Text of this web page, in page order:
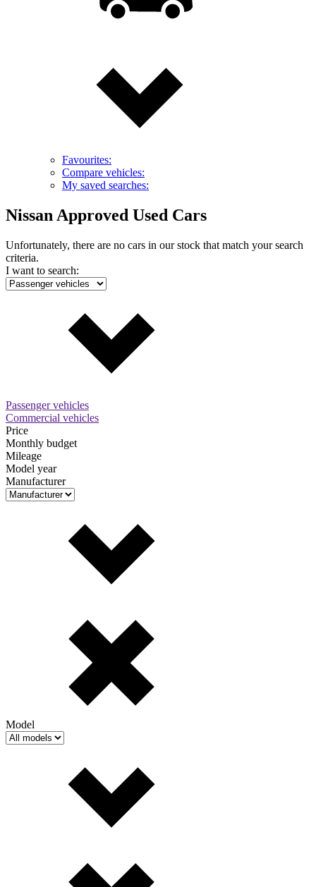
Favourites:
Compare vehicles:
My saved searches:
Nissan Approved Used Cars
Unfortunately, there are no cars in our stock that match your search
criteria.
I want to search:
Passenger vehicles
Commercial vehicles
Price
Monthly budget
Mileage
Model year
Manufacturer
Model